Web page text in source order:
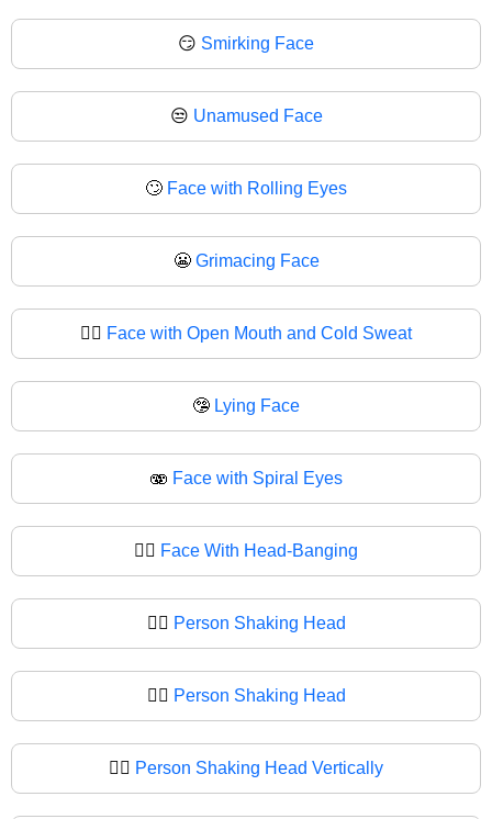
😏 Smirking Face
😒 Unamused Face
🙄 Face with Rolling Eyes
😬 Grimacing Face
😮‍💨 Face with Open Mouth and Cold Sweat
🤥 Lying Face
🫨 Face with Spiral Eyes
🙂‍↔️ Face With Head-Banging
🙂‍↔ Person Shaking Head
🙂‍↕️ Person Shaking Head
🙂‍↕ Person Shaking Head Vertically